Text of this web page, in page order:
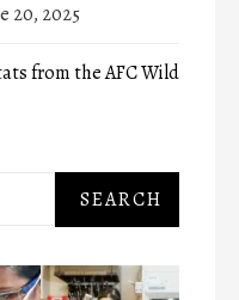
20, 2025
from the AFC Wild